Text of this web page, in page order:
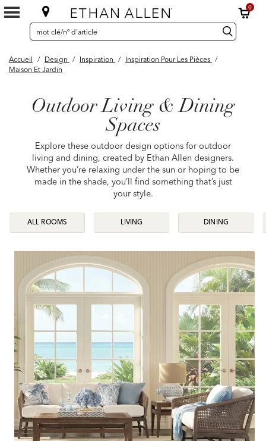
0
SEARCH
CATALOG
Search
Catalog recherche
Accueil / Design / Inspiration / Inspiration Pour Les Pièces /
Maison Et Jardin
Outdoor Living & Dining
Spaces
Explore these outdoor design options for outdoor
living and dining, created by Ethan Allen designers.
Whether you’re relaxing under the sun or hoping to be
made in the shade, you’ll find something that’s just
your style.
ALL ROOMS LIVING DINING
ALL ROOMS LIVING DINING